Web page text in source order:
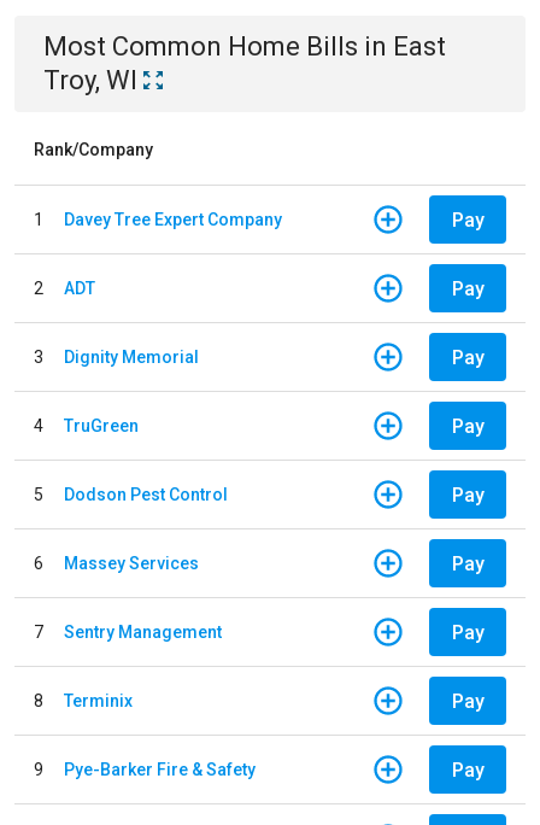
Most Common Home Bills in East
Troy, WI
Rank/Company
1 Davey Tree Expert Company Pay
2 ADT Pay
3 Dignity Memorial Pay
4 TruGreen Pay
5 Dodson Pest Control Pay
6 Massey Services Pay
7 Sentry Management Pay
8 Terminix Pay
9 Pye-Barker Fire & Safety Pay